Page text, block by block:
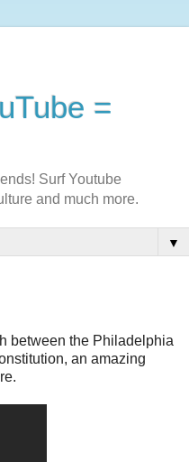
=
Surf Youtube
and much more.
▼
between the Philadelphia
an amazing